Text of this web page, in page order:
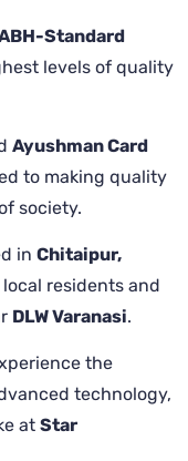
Standard
levels of quality
Ayushman Card
to making quality
society.
in Chitaipur,
residents and
DLW Varanasi.
the
technology,
at Star